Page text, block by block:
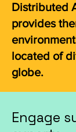
Distributed
provides
located of
globe.
Engage